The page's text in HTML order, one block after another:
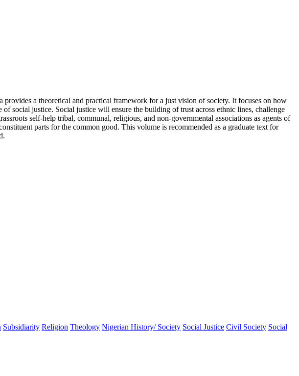
a theoretical and practical framework for a just vision of society. It focuses on how
social justice. Social justice will ensure the building of trust across ethnic lines, challenge
self-help tribal, communal, religious, and non-governmental associations as agents of
parts for the common good. This volume is recommended as a graduate text for
Subsidiarity Religion Theology Nigerian History/ Society Social Justice Civil Society Social